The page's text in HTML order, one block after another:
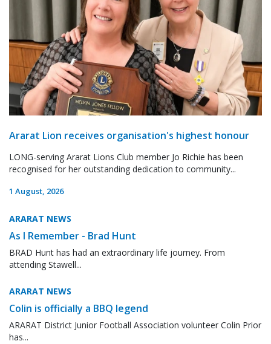
Ararat Lion receives organisation's highest honour
LONG-serving Ararat Lions Club member Jo Richie has been
recognised for her outstanding dedication to community...
1 August, 2026
ARARAT NEWS
As I Remember - Brad Hunt
BRAD Hunt has had an extraordinary life journey. From
attending Stawell...
ARARAT NEWS
Colin is officially a BBQ legend
ARARAT District Junior Football Association volunteer Colin Prior
has...